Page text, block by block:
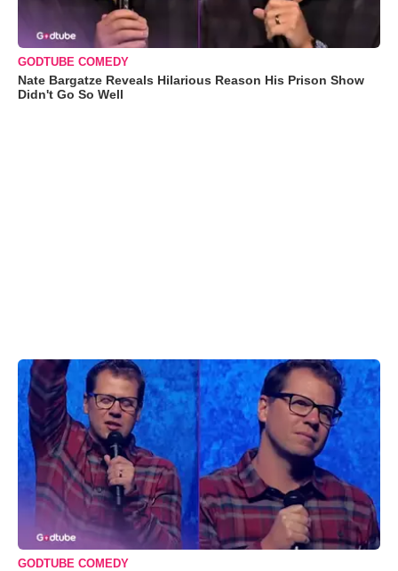
GODTUBE COMEDY
Nate Bargatze Reveals Hilarious Reason His Prison Show
Didn't Go So Well
GODTUBE COMEDY